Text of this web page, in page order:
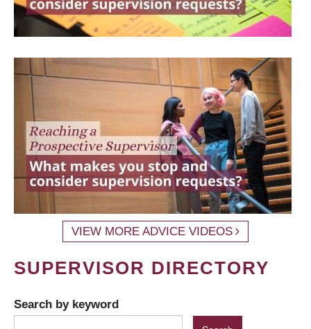
VIEW MORE ADVICE VIDEOS
SUPERVISOR DIRECTORY
Search by keyword